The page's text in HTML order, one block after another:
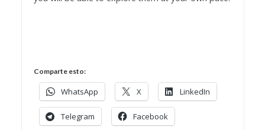
Comparte esto:
WhatsApp X LinkedIn
Telegram Facebook